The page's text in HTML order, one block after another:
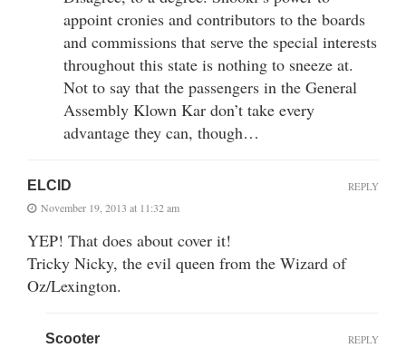
appoint cronies and contributors to the boards
and commissions that serve the special interests
throughout this state is nothing to sneeze at.
Not to say that the passengers in the General
Assembly Klown Kar don’t take every
advantage they can, though…
ELCID
November 19, 2013 at 11:32 am
YEP! That does about cover it!
Tricky Nicky, the evil queen from the Wizard of
Oz/Lexington.
REPLY
Scooter REPLY